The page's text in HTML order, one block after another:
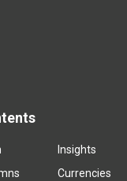
Insights
Currencies